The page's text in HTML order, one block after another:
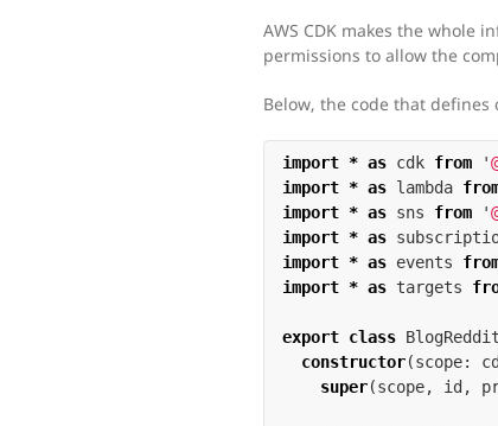
AWS CDK makes the whole
permissions to allow the
Below, the code that
import * as cdk from '
import * as lambda
import * as sns from '
import * as
import * as events
import * as targets
export class
constructor(scope:
super(scope, id ,